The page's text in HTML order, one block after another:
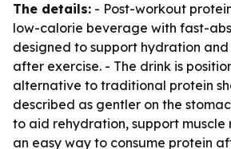
The details: - Post-workout
low-calorie beverage with fast-
designed to support hydration
after exercise. - The drink is
alternative to traditional protein
described as gentler on the
to aid rehydration, support
an easy way to consume protein